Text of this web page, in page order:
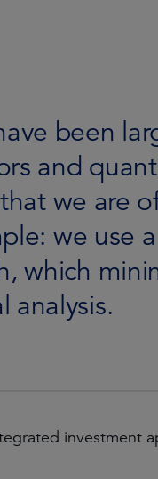
been
and
we are
we use
which
analysis.
investment